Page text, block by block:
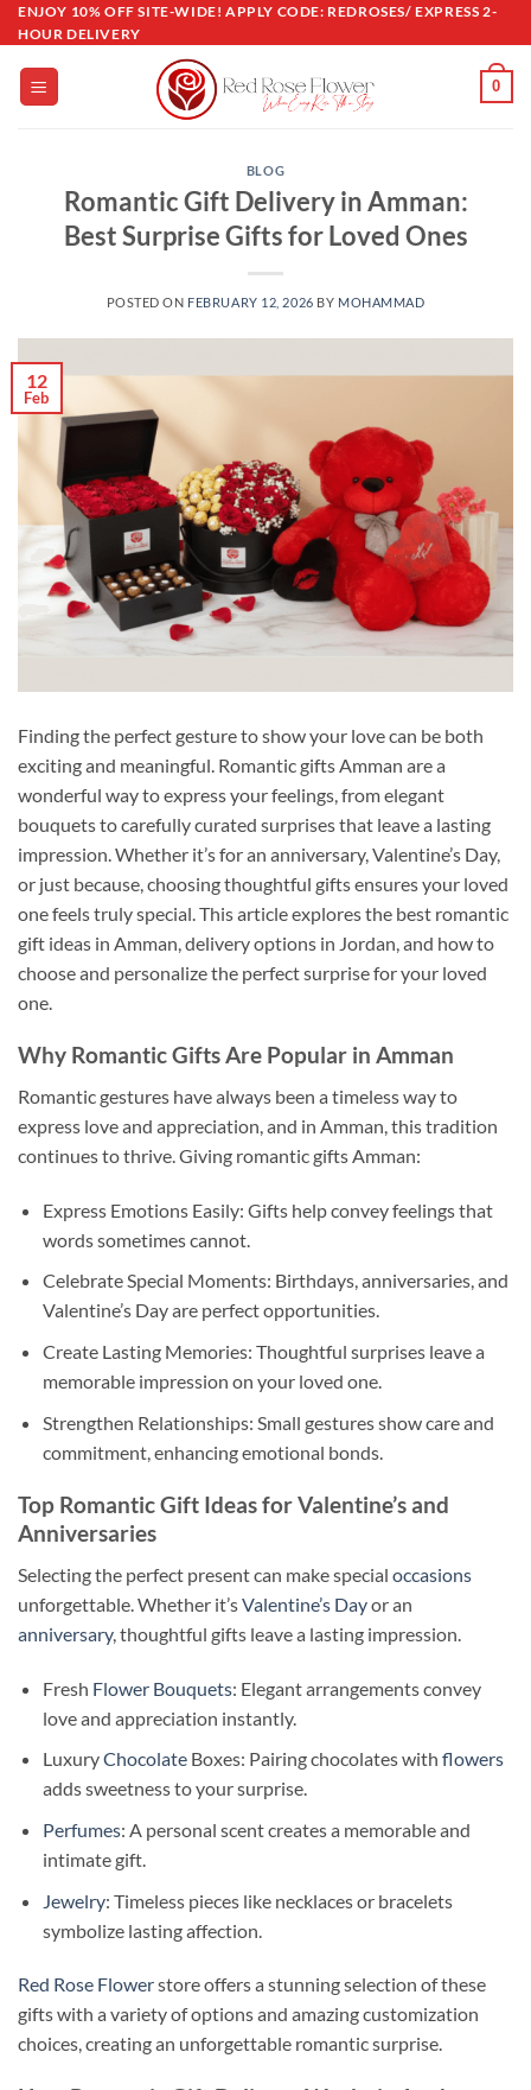
Skip
to
content
ENJOY 10% OFF SITE-WIDE! APPLY CODE: REDROSES/ EXPRESS 2-
HOUR DELIVERY
0
BLOG
Romantic Gift Delivery in Amman:
Best Surprise Gifts for Loved Ones
POSTED ON FEBRUARY 12, 2026 BY MOHAMMAD
12
Feb
Finding the perfect gesture to show your love can be both
exciting and meaningful. Romantic gifts Amman are a
wonderful way to express your feelings, from elegant
bouquets to carefully curated surprises that leave a lasting
impression. Whether it’s for an anniversary, Valentine’s Day,
or just because, choosing thoughtful gifts ensures your loved
one feels truly special. This article explores the best romantic
gift ideas in Amman, delivery options in Jordan, and how to
choose and personalize the perfect surprise for your loved
one.
Why Romantic Gifts Are Popular in Amman
Romantic gestures have always been a timeless way to
express love and appreciation, and in Amman, this tradition
continues to thrive. Giving romantic gifts Amman:
Express Emotions Easily: Gifts help convey feelings that
words sometimes cannot.
Celebrate Special Moments: Birthdays, anniversaries, and
Valentine’s Day are perfect opportunities.
Create Lasting Memories: Thoughtful surprises leave a
memorable impression on your loved one.
Strengthen Relationships: Small gestures show care and
commitment, enhancing emotional bonds.
Top Romantic Gift Ideas for Valentine’s and
Anniversaries
Selecting the perfect present can make special occasions
unforgettable. Whether it’sValentine’s Dayor an
anniversary, thoughtful gifts leave a lasting impression.
Fresh Flower Bouquets: Elegant arrangements convey
love and appreciation instantly.
LuxuryChocolateBoxes: Pairing chocolates with flowers
adds sweetness to your surprise.
Perfumes: A personal scent creates a memorable and
intimate gift.
Jewelry: Timeless pieces like necklaces or bracelets
symbolize lasting affection.
Red Rose Flowerstore offers a stunning selection of these
gifts with a variety of options and amazing customization
choices, creating an unforgettable romantic surprise.